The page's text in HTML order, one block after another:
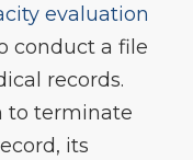
evaluation
conduct a file
records.
to terminate
its